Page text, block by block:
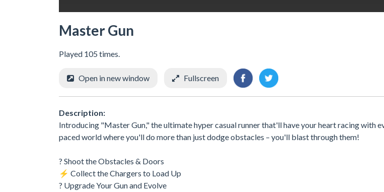
Master Gun
Played 105 times.
Open in new window Fullscreen
Description:
Introducing "Master Gun," the ultimate hyper casual runner that'll have your heart racing with
paced world where you'll do more than just dodge obstacles – you'll blast through them!
? Shoot the Obstacles & Doors
⚡ Collect the Chargers to Load Up
? Upgrade Your Gun and Evolve